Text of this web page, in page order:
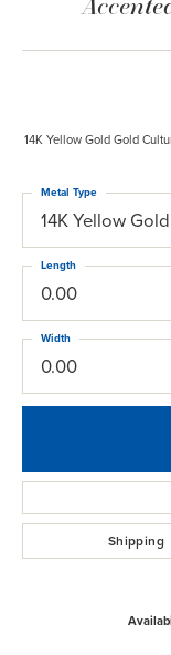
14K Yellow Gold Gold
14K Yellow Gold
Metal Type
0.00
Length
0.00
Width
Shipping